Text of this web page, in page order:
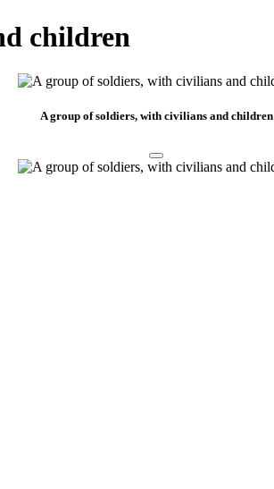
children
A group of soldiers, with civilians and children